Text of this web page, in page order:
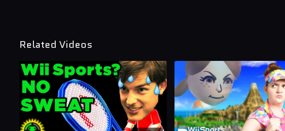
Related Videos